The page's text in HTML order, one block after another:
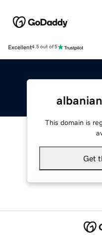
Excellent4.5 out of 5
This domain is
Get